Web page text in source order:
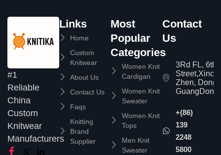
#1
Reliable
China
Custom
Knitwear
Manufacturers
Links
Home
Custom
Knitwear
About Us
Contact Us
Faqs
Knitting
Brand
Supplier
Most
Popular
Categories
Women Knit
Cardigan
Women Knit
Sweater
Women Knit
Tops
Men Knit
Sweater
Contact
Us
3Rd FL, 6th
Zhen,
+(86)
139
2248
5800